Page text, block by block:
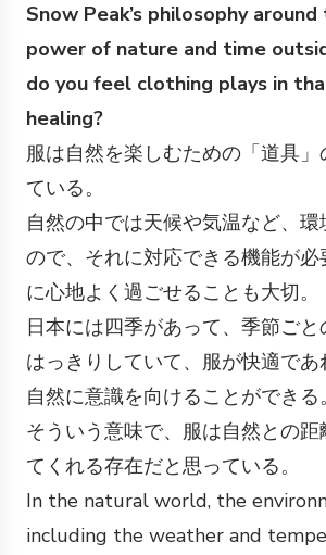
Snow Peak’s philosophy
power of nature and time
do you feel clothing plays in
healing?
服は自然を楽しむための「道具」
ている。
自然の中では天候や気温など、
ので、それに対応できる機能が
に心地よく過ごせることも大切。
日本には四季があって、季節ごと
はっきりしていて、服が快適であ
自然に意識を向けることができる。
そういう意味で、服は自然との
てくれる存在だと思っている。
In the natural world, the
including the weather and